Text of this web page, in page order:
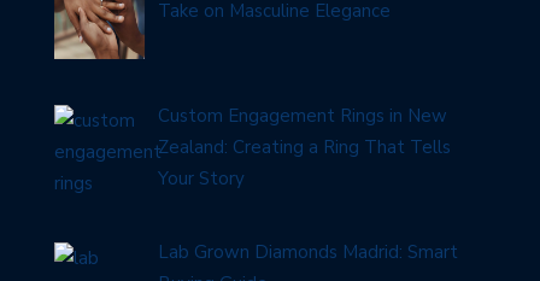
Take on Masculine Elegance
Custom Engagement Rings in New
Zealand: Creating a Ring That Tells
Your Story
Lab Grown Diamonds Madrid: Smart